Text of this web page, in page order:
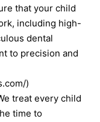
that your child
including high-
dental
to precision and
)
treat every child
time to